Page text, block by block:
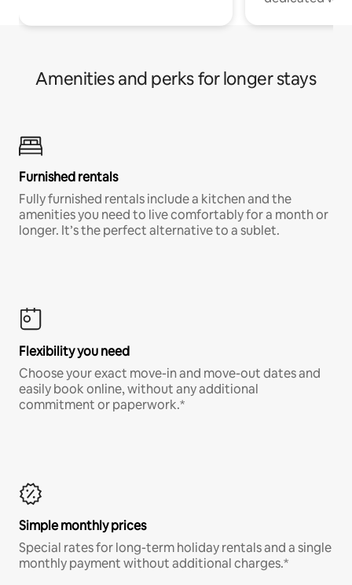
Amenities and perks for longer stays
Furnished rentals
Fully furnished rentals include a kitchen and the
amenities you need to live comfortably for a month or
longer. It’s the perfect alternative to a sublet.
Flexibility you need
Choose your exact move-in and move-out dates and
easily book online, without any additional
commitment or paperwork.*
Simple monthly prices
Special rates for long-term holiday rentals and a single
monthly payment without additional charges.*